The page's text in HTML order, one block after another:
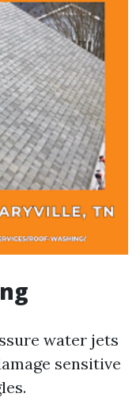
water jets
sensitive